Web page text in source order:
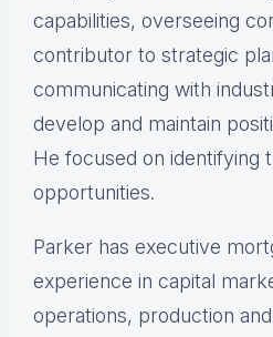
capabilities, overseeing
contributor to strategic
communicating with
develop and maintain
He focused on identifying
opportunities.
Parker has executive
experience in capital
operations, production